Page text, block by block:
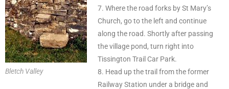
Bletch Valley
7. Where the road forks by St Mary’s
Church, go to the left and continue
along the road. Shortly after passing
the village pond, turn right into
Tissington Trail Car Park.
8. Head up the trail from the former
Railway Station under a bridge and